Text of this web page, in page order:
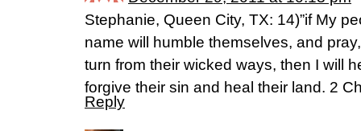
Stephanie, Queen City, TX: 14)”if My
name will humble themselves, and
turn from their wicked ways, then I will
forgive their sin and heal their land. 2
Reply